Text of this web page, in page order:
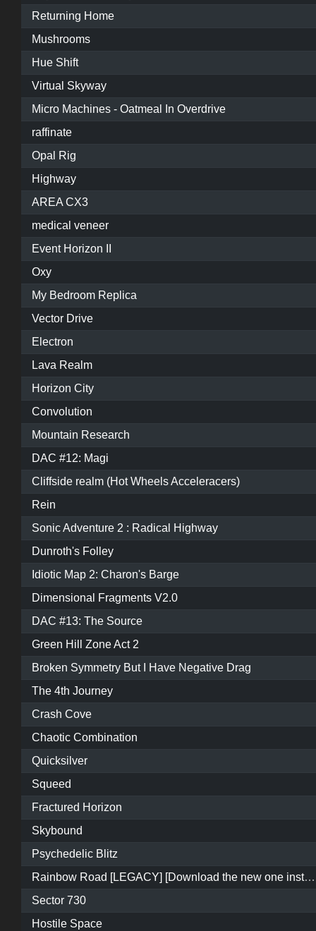
Returning Home
Mushrooms
Hue Shift
Virtual Skyway
Micro Machines - Oatmeal In Overdrive
raffinate
Opal Rig
Highway
AREA CX3
medical veneer
Event Horizon II
Oxy
My Bedroom Replica
Vector Drive
Electron
Lava Realm
Horizon City
Convolution
Mountain Research
DAC #12: Magi
Cliffside realm (Hot Wheels Acceleracers)
Rein
Sonic Adventure 2 : Radical Highway
Dunroth's Folley
Idiotic Map 2: Charon's Barge
Dimensional Fragments V2.0
DAC #13: The Source
Green Hill Zone Act 2
Broken Symmetry But I Have Negative Drag
The 4th Journey
Crash Cove
Chaotic Combination
Quicksilver
Squeed
Fractured Horizon
Skybound
Psychedelic Blitz
Rainbow Road [LEGACY] [Download the new one instead]
Sector 730
Hostile Space